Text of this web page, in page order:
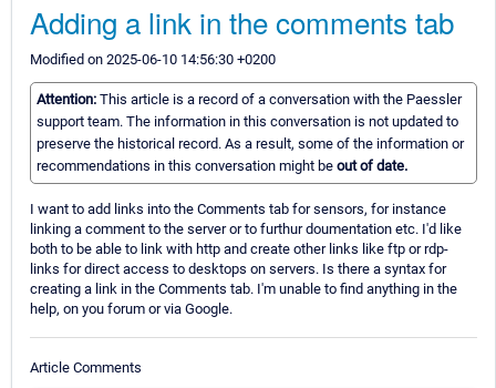
Adding a link in the comments tab
Modified on 2025-06-10 14:56:30 +0200
Attention: This article is a record of a conversation with the Paessler
support team. The information in this conversation is not updated to
preserve the historical record. As a result, some of the information or
recommendations in this conversation might be out of date.
I want to add links into the Comments tab for sensors, for instance
linking a comment to the server or to furthur doumentation etc. I'd like
both to be able to link with http and create other links like ftp or rdp-
links for direct access to desktops on servers. Is there a syntax for
creating a link in the Comments tab. I'm unable to find anything in the
help, on you forum or via Google.
Article Comments